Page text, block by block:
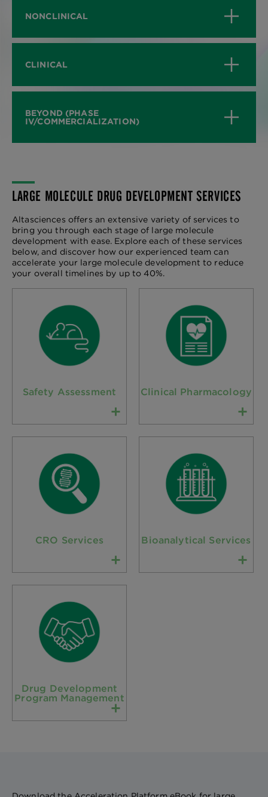
NONCLINICAL
CLINICAL
BEYOND (PHASE
IV/COMMERCIALIZATION)
LARGE MOLECULE DRUG DEVELOPMENT SERVICES
Altasciences offers an extensive variety of services to
bring you through each stage of large molecule
development with ease. Explore each of these services
below, and discover how our experienced team can
accelerate your large molecule development to reduce
your overall timelines by up to 40%.
Safety Assessment Clinical Pharmacology
CRO Services Bioanalytical Services
Drug Development
Program Management